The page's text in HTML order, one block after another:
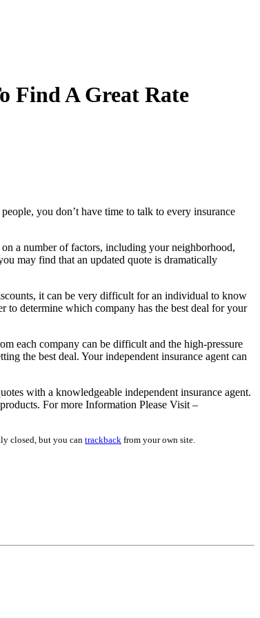
Find A Great Rate
you don’t have time to talk to every insurance
a number of factors, including your neighborhood,
may find that an updated quote is dramatically
it can be very difficult for an individual to know
to determine which company has the best deal for your
each company can be difficult and the high-pressure
the best deal. Your independent insurance agent can
with a knowledgeable independent insurance agent.
For more Information Please Visit –
closed, but you can trackback from your own site.